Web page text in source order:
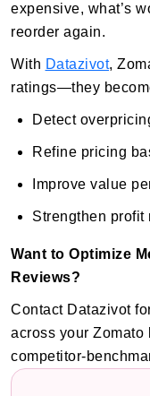
expensive, what’s
reorder again.
With Datazivot,
ratings—they
Detect
Refine pricing
Improve value
Strengthen
Want to Optimize
Reviews?
Contact Datazivot
across your
competitor-